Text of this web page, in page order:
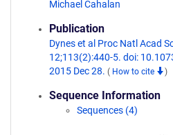
Michael Cahalan
Publication
Dynes et al Proc Natl Acad
12;113(2):440-5. doi:
2015 Dec 28. ( How to cite )
Sequence Information
Sequences (4)